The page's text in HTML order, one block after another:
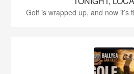
Golf is wrapped up, and now it’s